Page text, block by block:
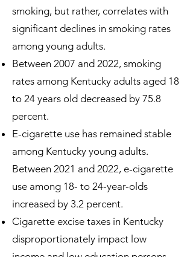
smoking, but rather, correlates with
significant declines in smoking rates
among young adults.
Between 2007 and 2022, smoking
rates among Kentucky adults aged 18
to 24 years old decreased by 75.8
percent.
E-cigarette use has remained stable
among Kentucky young adults.
Between 2021 and 2022, e-cigarette
use among 18- to 24-year-olds
increased by 3.2 percent.
Cigarette excise taxes in Kentucky
disproportionately impact low